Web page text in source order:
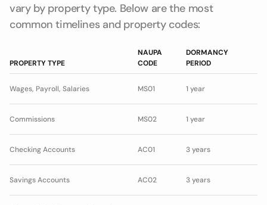
vary by property type. Below are the most
common timelines and property codes:
PROPERTY TYPE
NAUPA
CODE
DORMANCY
PERIOD
Wages, Payroll, Salaries MS01 1 year
Commissions MS02 1 year
Checking Accounts AC01 3 years
Savings Accounts AC02 3 years